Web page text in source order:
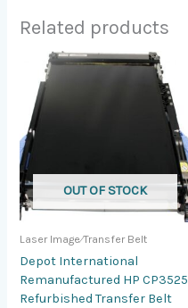
Related products
OUT OF STOCK
Laser Image⁄Transfer Belt
Depot International
Remanufactured HP CP3525
Refurbished Transfer Belt